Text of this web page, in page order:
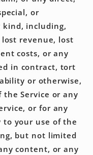
or
kind, including,
revenue, lost
costs, or any
in contract, tort
or otherwise,
Service or any
or for any
your use of the
but not limited
content, or any